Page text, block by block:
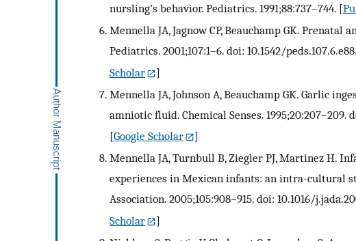
nursling’s behavior. Pediatrics. 1991;88:737–744. [
Mennella JA, Jagnow CP, Beauchamp GK.
Pediatrics. 2001;107:1–6. doi: 10.1542/peds.107.6.e88.
Scholar
]
Mennella JA, Johnson A, Beauchamp GK. Garlic
amniotic fluid. Chemical Senses. 1995;20:207–209.
[Google Scholar
]
Mennella JA, Turnbull B, Ziegler PJ, Martinez H.
experiences in Mexican infants: an intra-cultural
Association. 2005;105:908–915. doi: 10.1016/
Scholar
]